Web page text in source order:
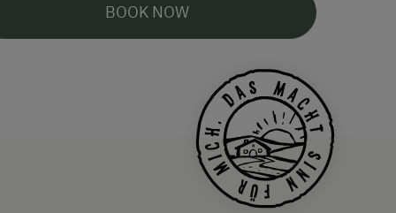
BOOK NOW